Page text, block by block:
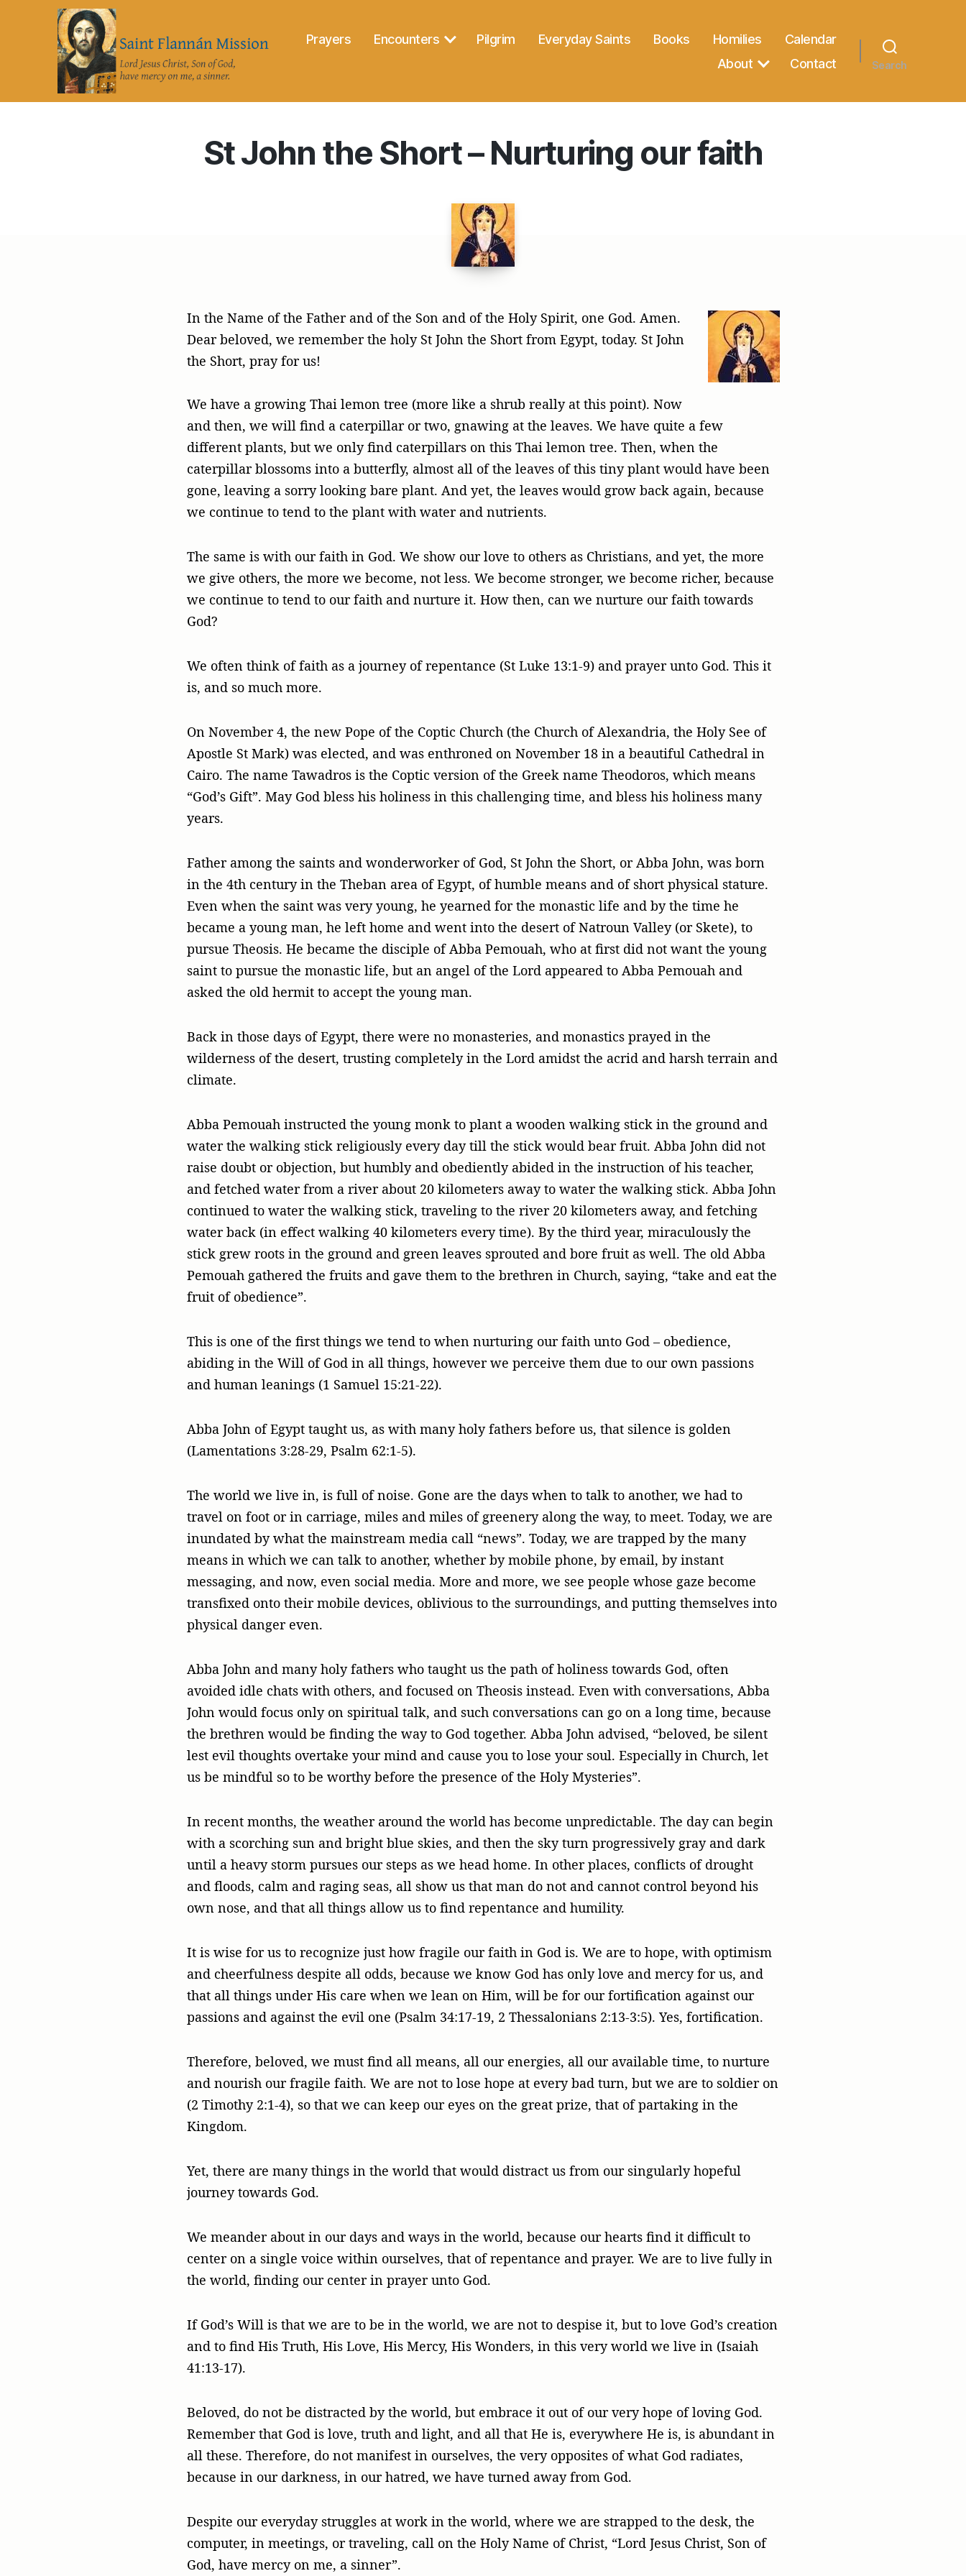
Saint
Prayers Encounters Pilgrim Everyday Saints Books Homilies
Calendar
About
Contact Search
St John the Short – Nurturing our faith
In the Name of the Father and of the Son and of the Holy Spirit, one God. Amen.
Dear beloved, we remember the holy St John the Short from Egypt, today. St John
the Short, pray for us!
We have a growing Thai lemon tree (more like a shrub really at this point). Now
and then, we will find a caterpillar or two, gnawing at the leaves. We have quite a few
different plants, but we only find caterpillars on this Thai lemon tree. Then, when the
caterpillar blossoms into a butterfly, almost all of the leaves of this tiny plant would have been
gone, leaving a sorry looking bare plant. And yet, the leaves would grow back again, because
we continue to tend to the plant with water and nutrients.
The same is with our faith in God. We show our love to others as Christians, and yet, the more
we give others, the more we become, not less. We become stronger, we become richer, because
we continue to tend to our faith and nurture it. How then, can we nurture our faith towards
God?
We often think of faith as a journey of repentance (St Luke 13:1-9) and prayer unto God. This it
is, and so much more.
On November 4, the new Pope of the Coptic Church (the Church of Alexandria, the Holy See of
Apostle St Mark) was elected, and was enthroned on November 18 in a beautiful Cathedral in
Cairo. The name Tawadros is the Coptic version of the Greek name Theodoros, which means
“God’s Gift”. May God bless his holiness in this challenging time, and bless his holiness many
years.
Father among the saints and wonderworker of God, St John the Short, or Abba John, was born
in the 4th century in the Theban area of Egypt, of humble means and of short physical stature.
Even when the saint was very young, he yearned for the monastic life and by the time he
became a young man, he left home and went into the desert of Natroun Valley (or Skete), to
pursue Theosis. He became the disciple of Abba Pemouah, who at first did not want the young
saint to pursue the monastic life, but an angel of the Lord appeared to Abba Pemouah and
asked the old hermit to accept the young man.
Back in those days of Egypt, there were no monasteries, and monastics prayed in the
wilderness of the desert, trusting completely in the Lord amidst the acrid and harsh terrain and
climate.
Abba Pemouah instructed the young monk to plant a wooden walking stick in the ground and
water the walking stick religiously every day till the stick would bear fruit. Abba John did not
raise doubt or objection, but humbly and obediently abided in the instruction of his teacher,
and fetched water from a river about 20 kilometers away to water the walking stick. Abba John
continued to water the walking stick, traveling to the river 20 kilometers away, and fetching
water back (in effect walking 40 kilometers every time). By the third year, miraculously the
stick grew roots in the ground and green leaves sprouted and bore fruit as well. The old Abba
Pemouah gathered the fruits and gave them to the brethren in Church, saying, “take and eat the
fruit of obedience”.
This is one of the first things we tend to when nurturing our faith unto God – obedience,
abiding in the Will of God in all things, however we perceive them due to our own passions
and human leanings (1 Samuel 15:21-22).
Abba John of Egypt taught us, as with many holy fathers before us, that silence is golden
(Lamentations 3:28-29, Psalm 62:1-5).
The world we live in, is full of noise. Gone are the days when to talk to another, we had to
travel on foot or in carriage, miles and miles of greenery along the way, to meet. Today, we are
inundated by what the mainstream media call “news”. Today, we are trapped by the many
means in which we can talk to another, whether by mobile phone, by email, by instant
messaging, and now, even social media. More and more, we see people whose gaze become
transfixed onto their mobile devices, oblivious to the surroundings, and putting themselves into
physical danger even.
Abba John and many holy fathers who taught us the path of holiness towards God, often
avoided idle chats with others, and focused on Theosis instead. Even with conversations, Abba
John would focus only on spiritual talk, and such conversations can go on a long time, because
the brethren would be finding the way to God together. Abba John advised, “beloved, be silent
lest evil thoughts overtake your mind and cause you to lose your soul. Especially in Church, let
us be mindful so to be worthy before the presence of the Holy Mysteries”.
In recent months, the weather around the world has become unpredictable. The day can begin
with a scorching sun and bright blue skies, and then the sky turn progressively gray and dark
until a heavy storm pursues our steps as we head home. In other places, conflicts of drought
and floods, calm and raging seas, all show us that man do not and cannot control beyond his
own nose, and that all things allow us to find repentance and humility.
It is wise for us to recognize just how fragile our faith in God is. We are to hope, with optimism
and cheerfulness despite all odds, because we know God has only love and mercy for us, and
that all things under His care when we lean on Him, will be for our fortification against our
passions and against the evil one (Psalm 34:17-19, 2 Thessalonians 2:13-3:5). Yes, fortification.
Therefore, beloved, we must find all means, all our energies, all our available time, to nurture
and nourish our fragile faith. We are not to lose hope at every bad turn, but we are to soldier on
(2 Timothy 2:1-4), so that we can keep our eyes on the great prize, that of partaking in the
Kingdom.
Yet, there are many things in the world that would distract us from our singularly hopeful
journey towards God.
We meander about in our days and ways in the world, because our hearts find it difficult to
center on a single voice within ourselves, that of repentance and prayer. We are to live fully in
the world, finding our center in prayer unto God.
If God’s Will is that we are to be in the world, we are not to despise it, but to love God’s creation
and to find His Truth, His Love, His Mercy, His Wonders, in this very world we live in (Isaiah
41:13-17).
Beloved, do not be distracted by the world, but embrace it out of our very hope of loving God.
Remember that God is love, truth and light, and all that He is, everywhere He is, is abundant in
all these. Therefore, do not manifest in ourselves, the very opposites of what God radiates,
because in our darkness, in our hatred, we have turned away from God.
Despite our everyday struggles at work in the world, where we are strapped to the desk, the
computer, in meetings, or traveling, call on the Holy Name of Christ, “Lord Jesus Christ, Son of
God, have mercy on me, a sinner”.